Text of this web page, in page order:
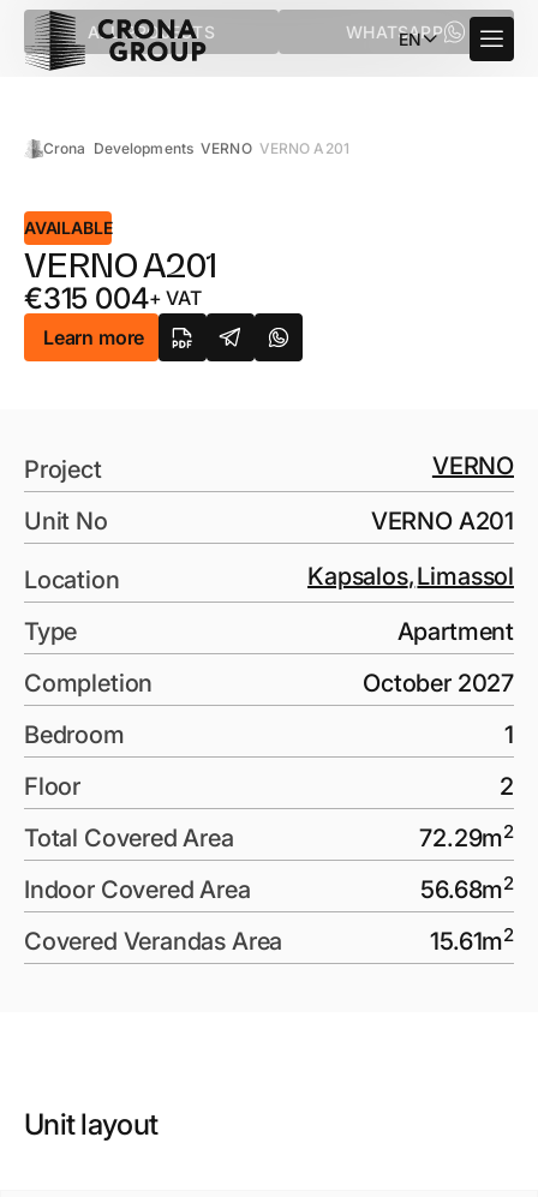
ALL PROJECTS WHATSAPP
EN
Crona Developments VERNO VERNO A201
AVAILABLE
VERNO A201
€315 004+ VAT
Learn more
Project
VERNO
Unit No
VERNO A201
Location Kapsalos,Limassol
Type
Apartment
Completion
October 2027
Bedroom
1
Floor
2
Total Covered Area
72.29m2
Indoor Covered Area 56.68m2
Covered Verandas Area 15.61m2
Unit layout